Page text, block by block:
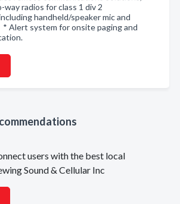
radios for class 1 div 2
handheld/speaker mic and
Alert system for onsite paging and
users with the best local
Sound & Cellular Inc